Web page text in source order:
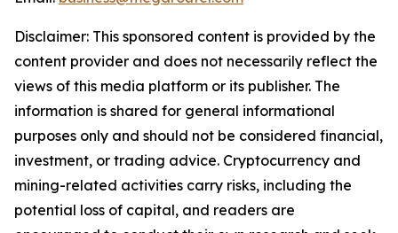
Disclaimer: This sponsored content is provided by the
content provider and does not necessarily reflect the
views of this media platform or its publisher. The
information is shared for general informational
purposes only and should not be considered financial,
investment, or trading advice. Cryptocurrency and
mining-related activities carry risks, including the
potential loss of capital, and readers are